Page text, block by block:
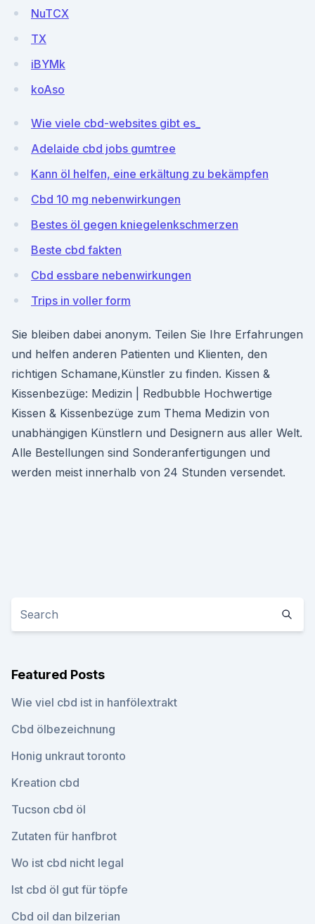
NuTCX
TX
iBYMk
koAso
Wie viele cbd-websites gibt es_
Adelaide cbd jobs gumtree
Kann öl helfen, eine erkältung zu bekämpfen
Cbd 10 mg nebenwirkungen
Bestes öl gegen kniegelenkschmerzen
Beste cbd fakten
Cbd essbare nebenwirkungen
Trips in voller form
Sie bleiben dabei anonym. Teilen Sie Ihre Erfahrungen
und helfen anderen Patienten und Klienten, den
richtigen Schamane,Künstler zu finden. Kissen &
Kissenbezüge: Medizin | Redbubble Hochwertige
Kissen & Kissenbezüge zum Thema Medizin von
unabhängigen Künstlern und Designern aus aller Welt.
Alle Bestellungen sind Sonderanfertigungen und
werden meist innerhalb von 24 Stunden versendet.
Featured Posts
Wie viel cbd ist in hanfölextrakt
Cbd ölbezeichnung
Honig unkraut toronto
Kreation cbd
Tucson cbd öl
Zutaten für hanfbrot
Wo ist cbd nicht legal
Ist cbd öl gut für töpfe
Cbd oil dan bilzerian